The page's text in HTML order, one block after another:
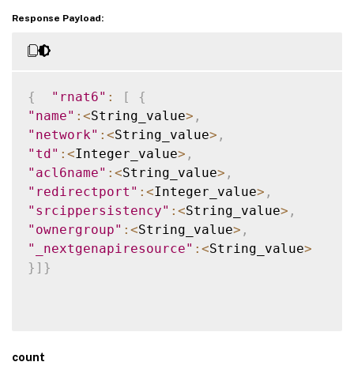
Response Payload:
{ "rnat6" : [
{
"name" : <String_value> ,
"network" : <String_value> ,
"td" : <Integer_value> ,
"acl6name" : <String_value> ,
"redirectport" : <Integer_value> ,
"srcippersistency" : <String_value> ,
"ownergroup" : <String_value> ,
"_nextgenapiresource" : <String_value>
} ] }
count